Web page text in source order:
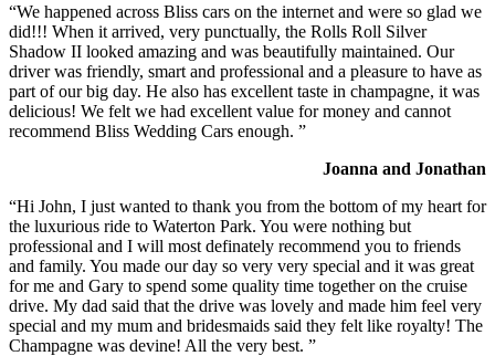
“We happened across Bliss cars on the internet and were so glad we
did!!! When it arrived, very punctually, the Rolls Roll Silver
Shadow II looked amazing and was beautifully maintained. Our
driver was friendly, smart and professional and a pleasure to have as
part of our big day. He also has excellent taste in champagne, it was
delicious! We felt we had excellent value for money and cannot
recommend Bliss Wedding Cars enough. ”
Joanna and Jonathan
“Hi John, I just wanted to thank you from the bottom of my heart for
the luxurious ride to Waterton Park. You were nothing but
professional and I will most definately recommend you to friends
and family. You made our day so very very special and it was great
for me and Gary to spend some quality time together on the cruise
drive. My dad said that the drive was lovely and made him feel very
special and my mum and bridesmaids said they felt like royalty! The
Champagne was devine! All the very best. ”